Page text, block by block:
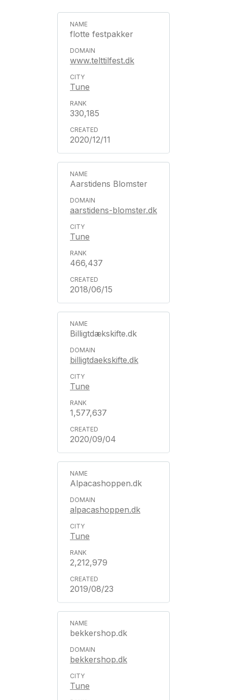
flotte festpakker
www.telttilfest.dk
Tune
330,185
2020/12/11
Aarstidens Blomster
aarstidens-blomster.dk
Tune
466,437
2018/06/15
Billigtdækskifte.dk
billigtdaekskifte.dk
Tune
1,577,637
2020/09/04
Alpacashoppen.dk
alpacashoppen.dk
Tune
2,212,979
2019/08/23
bekkershop.dk
bekkershop.dk
Tune